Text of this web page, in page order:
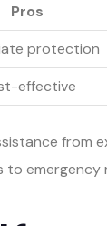
Pros
protection
effective
from
to